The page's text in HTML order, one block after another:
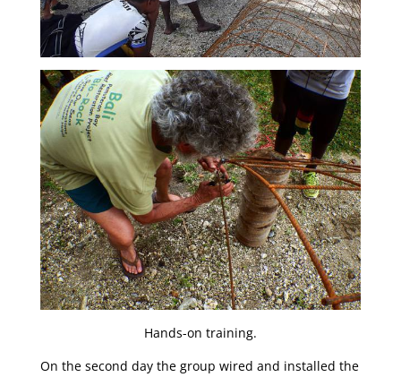
Hands-on training.
On the second day the group wired and installed the